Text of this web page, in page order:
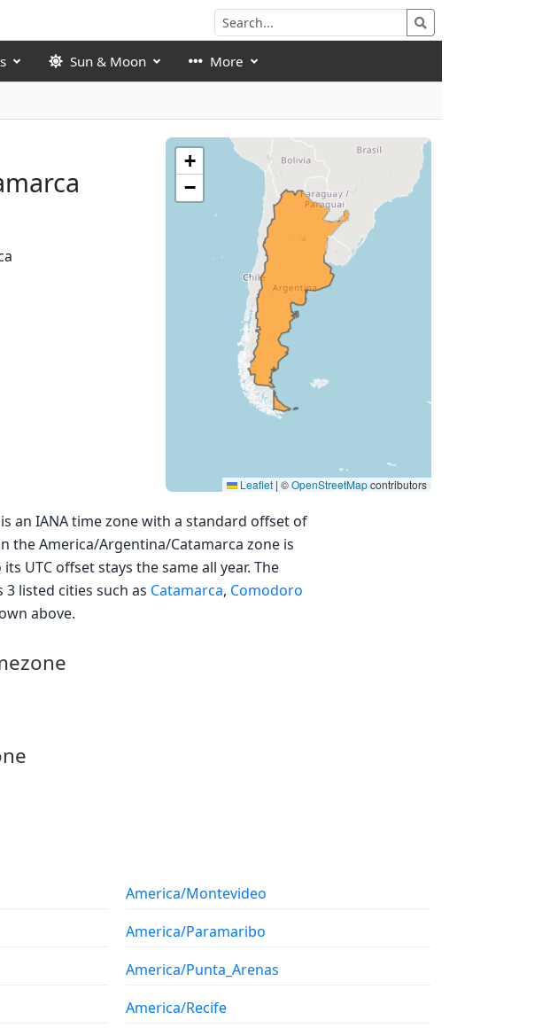
Sun & Moon More
+
−
Leaflet | ©OpenStreetMapcontributors
an IANA time zone with a standard offset of
the America/Argentina/Catamarca zone is
UTC offset stays the same all year. The
3 listed cities such as Catamarca, Comodoro
above.
America/Montevideo
America/Paramaribo
America/Punta_Arenas
America/Recife